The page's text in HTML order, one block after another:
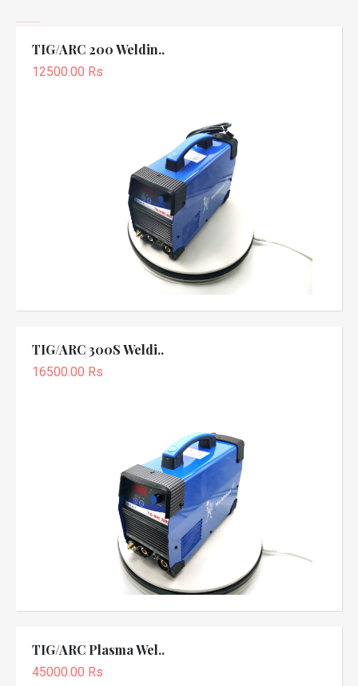
TIG/ARC 200 Weldin..
12500.00 Rs
TIG/ARC 300S Weldi..
16500.00 Rs
TIG/ARC Plasma Wel..
45000.00 Rs